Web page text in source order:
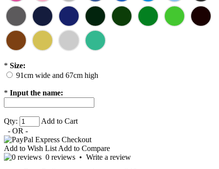
* Size:
91cm wide and 67cm high
* Input the name:
Qty:
Add to Cart
- OR -
Add to Wish List Add to Compare
0 reviews • Write a review